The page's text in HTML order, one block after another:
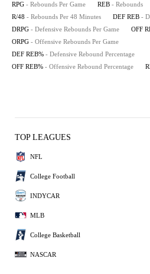
RPG - Rebounds Per Game REB - Rebounds
R/48 - Rebounds Per 48 Minutes DEF REB -
DRPG - Defensive Rebounds Per Game OFF
ORPG - Offensive Rebounds Per Game
DEF REB% - Defensive Rebound Percentage
OFF REB% - Offensive Rebound Percentage
TOP LEAGUES
NFL
College Football
INDYCAR
MLB
College Basketball
NASCAR